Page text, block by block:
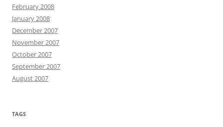
February 2008
January 2008
December 2007
November 2007
October 2007
September 2007
August 2007
TAGS